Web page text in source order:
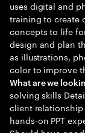
uses digital and
training to create
concepts to life
design and plan
as illustrations,
color to improve
What are we
solving skills
client
hands-on PPT